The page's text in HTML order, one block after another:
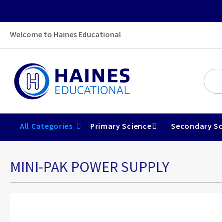
Welcome to Haines Educational
All Categories Primary Science Secondary
MINI-PAK POWER SUPPLY